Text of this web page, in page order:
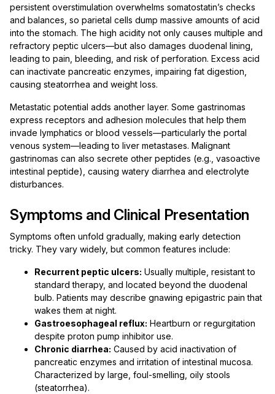
persistent overstimulation overwhelms somatostatin’s checks
and balances, so parietal cells dump massive amounts of acid
into the stomach. The high acidity not only causes multiple and
refractory peptic ulcers—but also damages duodenal lining,
leading to pain, bleeding, and risk of perforation. Excess acid
can inactivate pancreatic enzymes, impairing fat digestion,
causing steatorrhea and weight loss.
Metastatic potential adds another layer. Some gastrinomas
express receptors and adhesion molecules that help them
invade lymphatics or blood vessels—particularly the portal
venous system—leading to liver metastases. Malignant
gastrinomas can also secrete other peptides (e.g., vasoactive
intestinal peptide), causing watery diarrhea and electrolyte
disturbances.
Symptoms and Clinical Presentation
Symptoms often unfold gradually, making early detection
tricky. They vary widely, but common features include:
Recurrent peptic ulcers: Usually multiple, resistant to
standard therapy, and located beyond the duodenal
bulb. Patients may describe gnawing epigastric pain that
wakes them at night.
Gastroesophageal reflux: Heartburn or regurgitation
despite proton pump inhibitor use.
Chronic diarrhea: Caused by acid inactivation of
pancreatic enzymes and irritation of intestinal mucosa.
Characterized by large, foul-smelling, oily stools
(steatorrhea).